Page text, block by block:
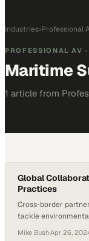
Industries›Professional
PROFESSIONAL AV
Maritime
1 article from
Global
Practices
Cross-border
tackle
Mike Bush·Apr 26,